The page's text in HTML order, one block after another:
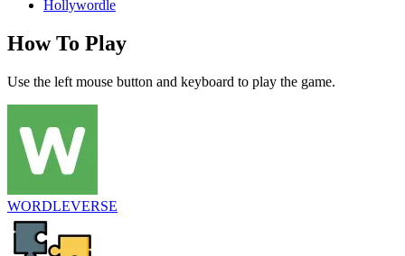
Hollywordle
How To Play
Use the left mouse button and keyboard to play the game.
WORDLEVERSE